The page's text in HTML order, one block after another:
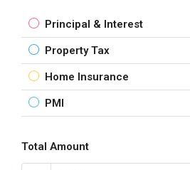
Principal & Interest
Property Tax
Home Insurance
PMI
Total Amount